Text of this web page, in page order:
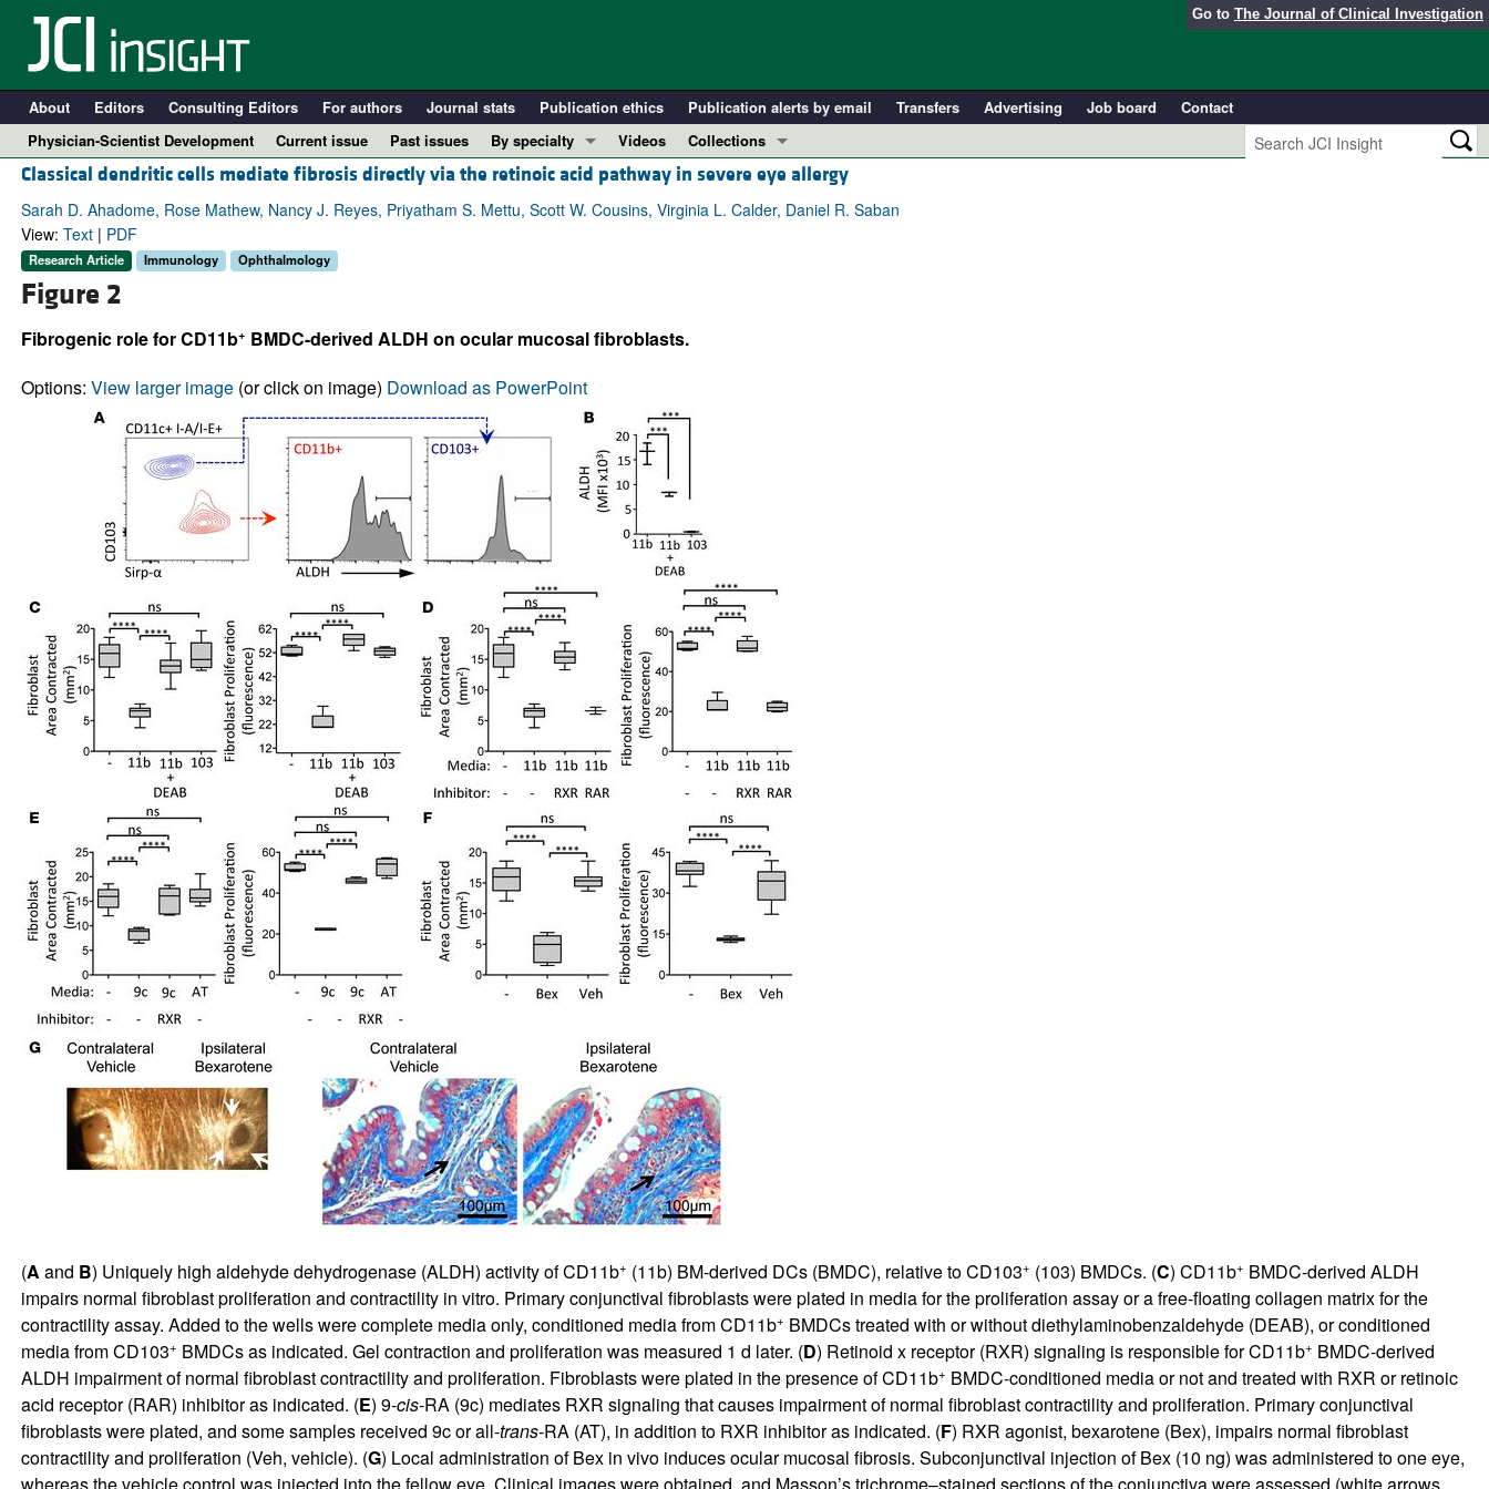
Go to The Journal of Clinical Investigation
About Editors Consulting Editors For authors Journal stats Publication ethics Publication alerts by email Transfers Advertising Job board
Contact
Physician-Scientist Development
Current issue Past issues
By specialty
COVID-19
Cardiology
Oncology
Videos
Collections
In-Press Preview
Resource and Technical Advances
Perspectives
Classical dendritic cells mediate fibrosis directly via the retinoic acid pathway in severe eye allergy
Sarah D. Ahadome, Rose Mathew, Nancy J. Reyes, Priyatham S. Mettu, Scott W. Cousins, Virginia L. Calder, Daniel R. Saban
View: Text| PDF
Research Article Immunology Ophthalmology
Figure 2
Fibrogenic role for CD11b+ BMDC-derived ALDH on ocular mucosal fibroblasts.
Options: View larger image(or click on image) Download as PowerPoint
(A and B) Uniquely high aldehyde dehydrogenase (ALDH) activity of CD11b+ (11b) BM-derived DCs (BMDC), relative to CD103+ (103) BMDCs. (C) CD11b+ BMDC-derived ALDH
impairs normal fibroblast proliferation and contractility in vitro. Primary conjunctival fibroblasts were plated in media for the proliferation assay or a free-floating collagen matrix for the
contractility assay. Added to the wells were complete media only, conditioned media from CD11b+ BMDCs treated with or without diethylaminobenzaldehyde (DEAB), or conditioned
media from CD103+ BMDCs as indicated. Gel contraction and proliferation was measured 1 d later. (D) Retinoid x receptor (RXR) signaling is responsible for CD11b+ BMDC-derived
ALDH impairment of normal fibroblast contractility and proliferation. Fibroblasts were plated in the presence of CD11b+ BMDC-conditioned media or not and treated with RXR or retinoic
acid receptor (RAR) inhibitor as indicated. (E) 9-cis-RA (9c) mediates RXR signaling that causes impairment of normal fibroblast contractility and proliferation. Primary conjunctival
fibroblasts were plated, and some samples received 9c or all-trans-RA (AT), in addition to RXR inhibitor as indicated. (F) RXR agonist, bexarotene (Bex), impairs normal fibroblast
contractility and proliferation (Veh, vehicle). (G) Local administration of Bex in vivo induces ocular mucosal fibrosis. Subconjunctival injection of Bex (10 ng) was administered to one eye,
whereas the vehicle control was injected into the fellow eye. Clinical images were obtained, and Masson’s trichrome–stained sections of the conjunctiva were assessed (white arrows